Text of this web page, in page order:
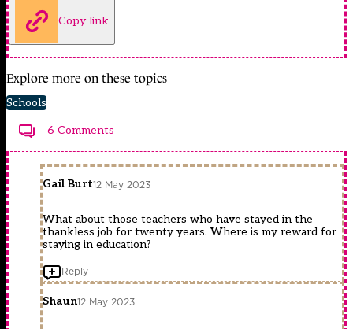
Copy link
Explore more on these topics
Schools
6 Comments
Gail Burt12 May 2023
What about those teachers who have stayed in the
thankless job for twenty years. Where is my reward for
staying in education?
Reply
Shaun12 May 2023